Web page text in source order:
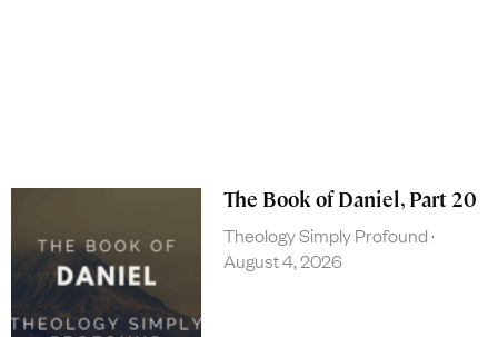
The Book of Daniel, Part 20
Theology Simply Profound
August 4, 2026